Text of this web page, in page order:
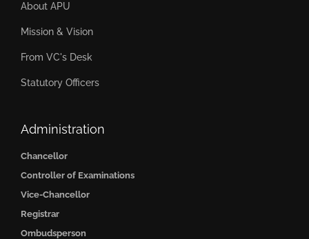
About APU
Mission & Vision
From VC's Desk
Statutory Officers
Administration
Chancellor
Controller of Examinations
Vice-Chancellor
Registrar
Ombudsperson